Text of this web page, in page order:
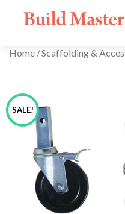
Home /Scaffolding &
SALE!